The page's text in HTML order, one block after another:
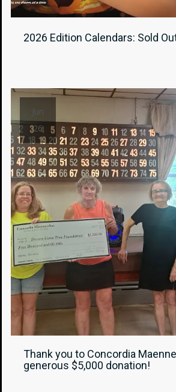
2026 Edition Calendars: Sold
Jun
26
Thank you to Concordia
generous $5,000 donation!